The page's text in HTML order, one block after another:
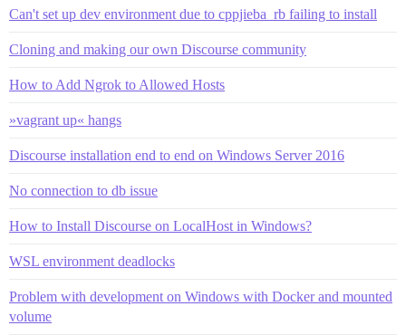
Can't set up dev environment due to cppjieba_rb failing to install
Cloning and making our own Discourse community
How to Add Ngrok to Allowed Hosts
»vagrant up« hangs
Discourse installation end to end on Windows Server 2016
No connection to db issue
How to Install Discourse on LocalHost in Windows?
WSL environment deadlocks
Problem with development on Windows with Docker and mounted
volume